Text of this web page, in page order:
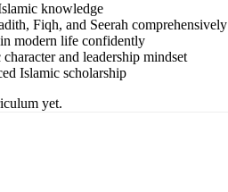
knowledge
Fiqh, and Seerah comprehensively
modern life confidently
and leadership mindset
Islamic scholarship
yet.